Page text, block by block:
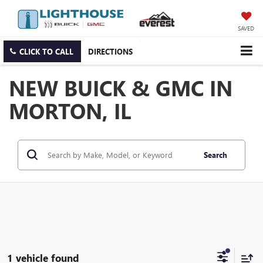
SAVED
CLICK TO CALL DIRECTIONS
NEW BUICK & GMC IN
MORTON, IL
Search
1 vehicle found